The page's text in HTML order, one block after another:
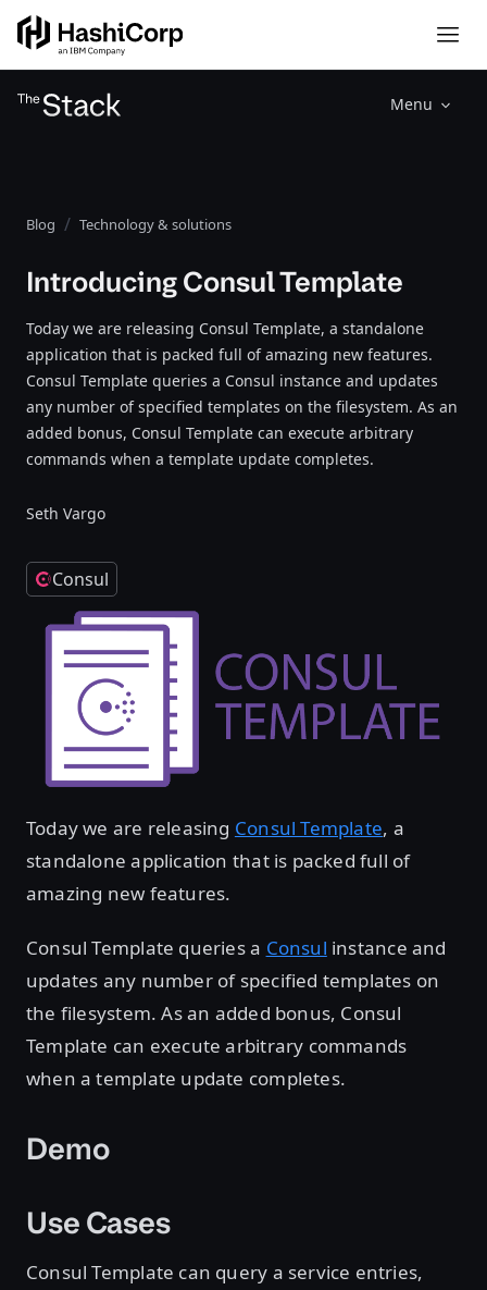
Menu
Blog Technology & solutions
Introducing Consul Template
Today we are releasing Consul Template, a standalone
application that is packed full of amazing new features.
Consul Template queries a Consul instance and updates
any number of specified templates on the filesystem. As an
added bonus, Consul Template can execute arbitrary
commands when a template update completes.
Seth Vargo
Consul
Today we are releasing Consul Template, a
standalone application that is packed full of
amazing new features.
Consul Template queries a Consul instance and
updates any number of specified templates on
the filesystem. As an added bonus, Consul
Template can execute arbitrary commands
when a template update completes.
Demo
Use Cases
Consul Template can query a service entries,